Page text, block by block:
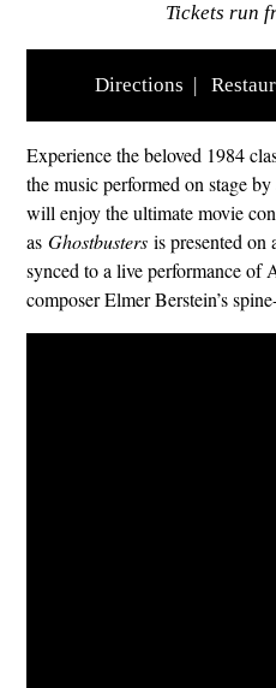
Tickets run
Directions
Experience the beloved 1984
the music performed on stage
will enjoy the ultimate movie
as Ghostbusters is presented
synced to a live performance
composer Elmer Berstein’s